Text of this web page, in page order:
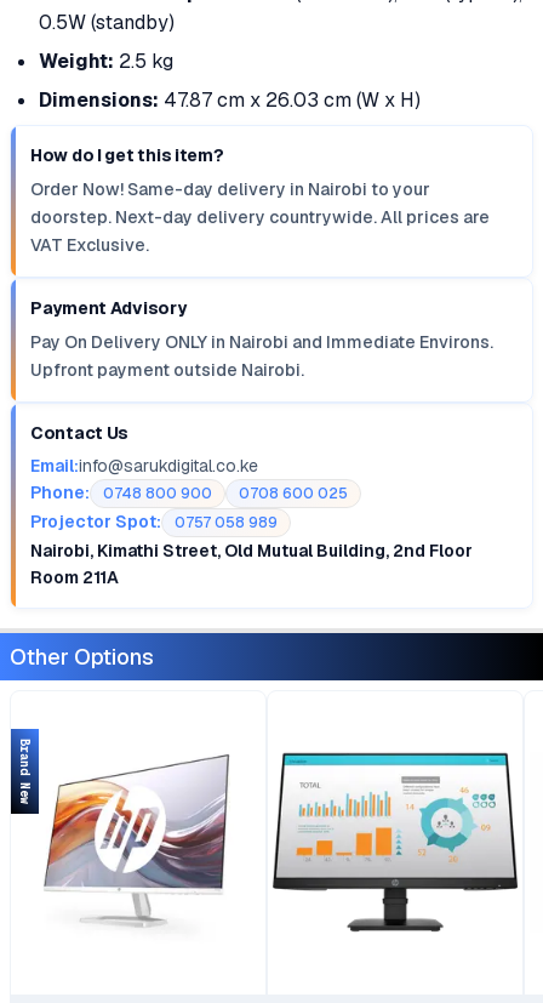
0.5W (standby)
Weight: 2.5 kg
Dimensions: 47.87 cm x 26.03 cm (W x H)
How do I get this item?
Order Now! Same-day delivery in Nairobi to your
doorstep. Next-day delivery countrywide. All prices are
VAT Exclusive.
Payment Advisory
Pay On Delivery ONLY in Nairobi and Immediate Environs.
Upfront payment outside Nairobi.
Contact Us
Email:info@sarukdigital.co.ke
Phone:
0748 800 900 0708 600 025
Projector Spot: 0757 058 989
Nairobi, Kimathi Street, Old Mutual Building, 2nd Floor
Room 211A
Other Options
Brand New